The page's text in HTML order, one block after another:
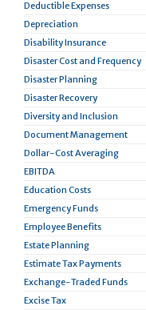
Deductible Expenses
Depreciation
Disability Insurance
Disaster Cost and Frequency
Disaster Planning
Disaster Recovery
Diversity and Inclusion
Document Management
Dollar-Cost Averaging
EBITDA
Education Costs
Emergency Funds
Employee Benefits
Estate Planning
Estimate Tax Payments
Exchange-Traded Funds
Excise Tax